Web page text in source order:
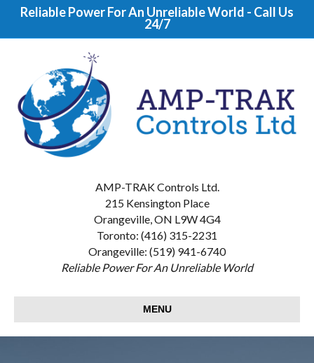
Reliable Power For An Unreliable World - Call Us
24/7
AMP-TRAK Controls Ltd.
215 Kensington Place
Orangeville, ON L9W 4G4
Toronto: (416) 315-2231
Orangeville: (519) 941-6740
Reliable Power For An Unreliable World
MENU